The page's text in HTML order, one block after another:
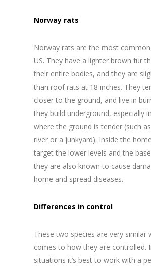
Norway rats
Norway rats are the most
US. They have a lighter brown fur
their entire bodies, and they are
than roof rats at 18 inches. They
closer to the ground, and live in
they build underground, especially
where the ground is tender (such
river or a junkyard). Inside the
target the lower levels and the
they are also known to cause
home and spread diseases.
Differences in control
These two species are very similar
comes to how they are controlled.
situations it’s best to work with a